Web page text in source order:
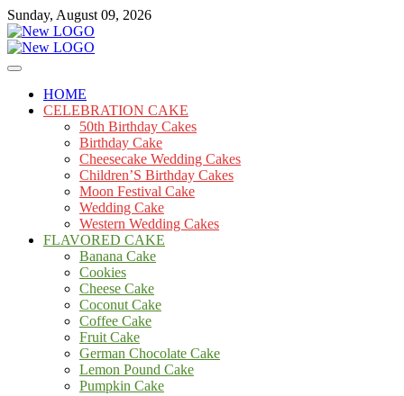
Skip
to
content
Sunday, August 09, 2026
mooncakecosplay.com
Cakes
HOME
CELEBRATION CAKE
50th Birthday Cakes
Birthday Cake
Cheesecake Wedding Cakes
Children’S Birthday Cakes
Moon Festival Cake
Wedding Cake
Western Wedding Cakes
FLAVORED CAKE
Banana Cake
Cookies
Cheese Cake
Coconut Cake
Coffee Cake
Fruit Cake
German Chocolate Cake
Lemon Pound Cake
Pumpkin Cake